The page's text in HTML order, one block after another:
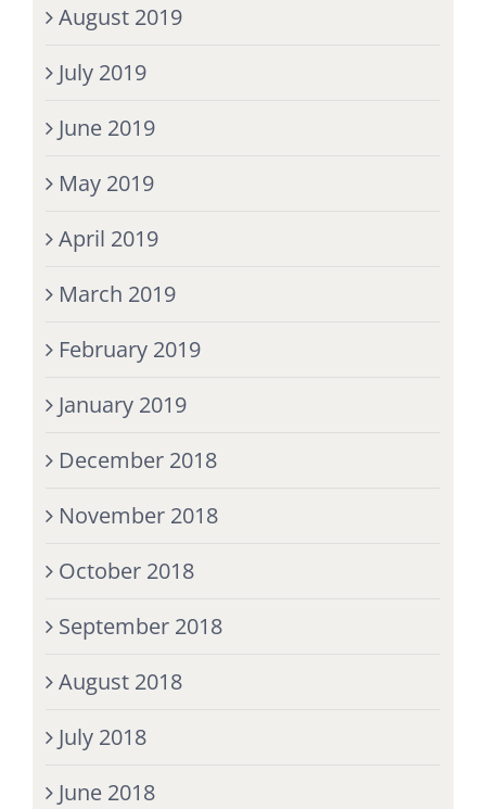
August 2019
July 2019
June 2019
May 2019
April 2019
March 2019
February 2019
January 2019
December 2018
November 2018
October 2018
September 2018
August 2018
July 2018
June 2018